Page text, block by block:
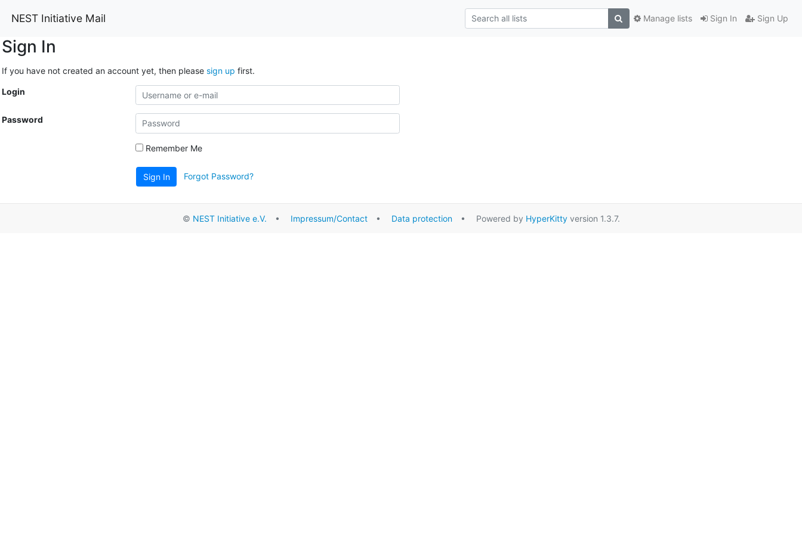
NEST Initiative Mail Sign In Sign Up
Manage lists
Sign In
If you have not created an account yet, then please sign up first.
Login
Password
Remember Me
Sign In Forgot Password?
© NEST Initiative e.V. • Impressum/Contact• Data protection• Powered by HyperKittyversion 1.3.7.